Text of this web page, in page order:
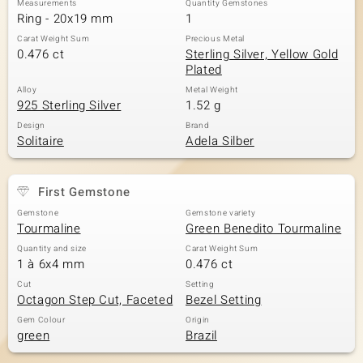
Measurements
Ring - 20x19 mm
Quantity Gemstones
1
Carat Weight Sum
0.476 ct
Precious Metal
Sterling Silver, Yellow Gold
Plated
Alloy
925 Sterling Silver
Metal Weight
1.52 g
Design
Solitaire
Brand
Adela Silber
First Gemstone
Gemstone
Tourmaline
Gemstone variety
Green Benedito Tourmaline
Quantity and size
1 à 6x4 mm
Carat Weight Sum
0.476 ct
Cut
Octagon Step Cut, Faceted
Setting
Bezel Setting
Gem Colour
green
Origin
Brazil